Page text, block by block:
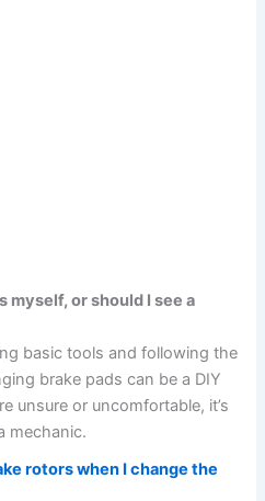
myself, or should I see a
basic tools and following the
brake pads can be a DIY
unsure or uncomfortable, it’s
mechanic.
rotors when I change the